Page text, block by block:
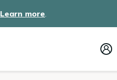
Learn more.